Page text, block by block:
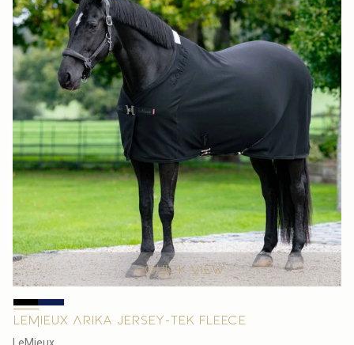
Quick view
LeMieux Arika Jersey-Tek Fleece
V